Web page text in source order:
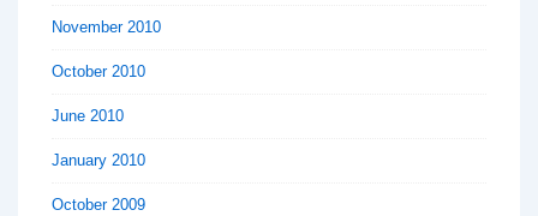
November 2010
October 2010
June 2010
January 2010
October 2009